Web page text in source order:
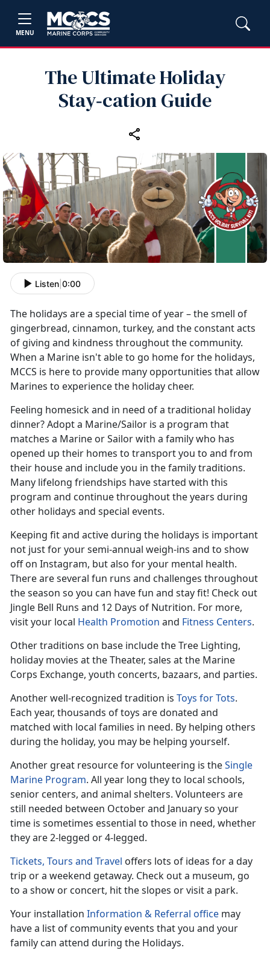
MENU
The Ultimate Holiday
Stay‑cation Guide
Listen 0:00
The holidays are a special time of year – the smell of
gingerbread, cinnamon, turkey, and the constant acts
of giving and kindness throughout the community.
When a Marine isn't able to go home for the holidays,
MCCS is here to provide many opportunities that allow
Marines to experience the holiday cheer.
Feeling homesick and in need of a traditional holiday
dinner? Adopt a Marine/Sailor is a program that
matches a Marine or Sailor with a family who has
opened up their homes to transport you to and from
their house and include you in the family traditions.
Many lifelong friendships have started with this
program and continue throughout the years during
other holidays and special events.
Keeping fit and active during the holidays is important
not just for your semi-annual weigh-ins and to show
off on Instagram, but also for your mental health.
There are several fun runs and challenges throughout
the season so you can have fun and stay fit! Check out
Jingle Bell Runs and 12 Days of Nutrition. For more,
visit your local Health Promotion and Fitness Centers.
Other traditions on base include the Tree Lighting,
holiday movies at the Theater, sales at the Marine
Corps Exchange, youth concerts, bazaars, and parties.
Another well-recognized tradition is Toys for Tots.
Each year, thousands of toys are donated and
matched with local families in need. By helping others
during the holiday, you may be helping yourself.
Another great resource for volunteering is theSingle
Marine Program. All year long they to local schools,
senior centers, and animal shelters. Volunteers are
still needed between October and January so your
time is sometimes essential to those in need, whether
they are 2-legged or 4-legged.
Tickets, Tours and Travel offers lots of ideas for a day
trip or a weekend getaway. Check out a museum, go
to a show or concert, hit the slopes or visit a park.
Your installation Information & Referral office may
have a list of community events that you and your
family can attend during the Holidays.